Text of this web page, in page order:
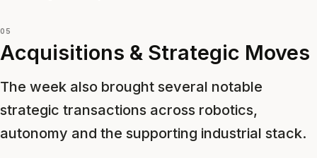
05
Acquisitions & Strategic Moves
The week also brought several notable
strategic transactions across robotics,
autonomy and the supporting industrial stack.